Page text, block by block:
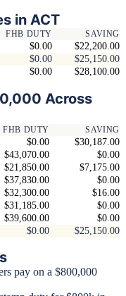
in ACT
FHB DUTY SAVING
$0.00
$22,200.00
$0.00
$25,150.00
$0.00 $28,100.00
Across
FHB DUTY SAVING
$0.00
$30,187.00
$43,070.00
$0.00
$21,850.00
$7,175.00
$37,830.00
$0.00
$32,300.00
$16.00
$31,185.00
$0.00
$39,600.00
$0.00
$0.00 $25,150.00
pay on a $800,000